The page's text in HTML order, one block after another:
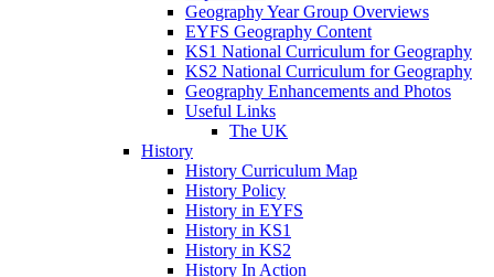
Geography Year Group Overviews
EYFS Geography Content
KS1 National Curriculum for Geography
KS2 National Curriculum for Geography
Geography Enhancements and Photos
Useful Links
The UK
History
History Curriculum Map
History Policy
History in EYFS
History in KS1
History in KS2
History In Action